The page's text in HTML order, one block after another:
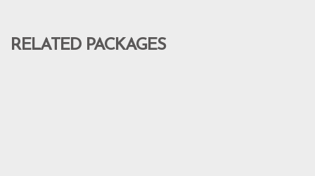
RELATED PACKAGES